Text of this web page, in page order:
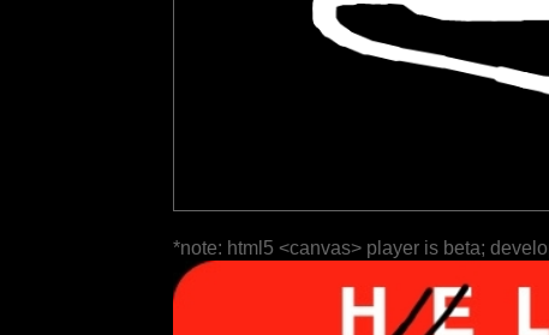
*note: html5 <canvas> player is beta;